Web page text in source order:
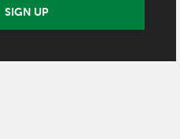
SIGN UP